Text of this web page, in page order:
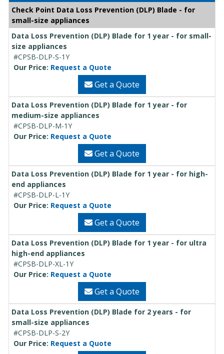
Check Point Data Loss Prevention (DLP) Blade - for
small-size appliances
Data Loss Prevention (DLP) Blade for 1 year - for small-
size appliances
#CPSB-DLP-S-1Y
Our Price: Request a Quote
Get a Quote
Data Loss Prevention (DLP) Blade for 1 year - for
medium-size appliances
#CPSB-DLP-M-1Y
Our Price: Request a Quote
Get a Quote
Data Loss Prevention (DLP) Blade for 1 year - for high-
end appliances
#CPSB-DLP-L-1Y
Our Price: Request a Quote
Get a Quote
Data Loss Prevention (DLP) Blade for 1 year - for ultra
high-end appliances
#CPSB-DLP-XL-1Y
Our Price: Request a Quote
Get a Quote
Data Loss Prevention (DLP) Blade for 2 years - for
small-size appliances
#CPSB-DLP-S-2Y
Our Price: Request a Quote